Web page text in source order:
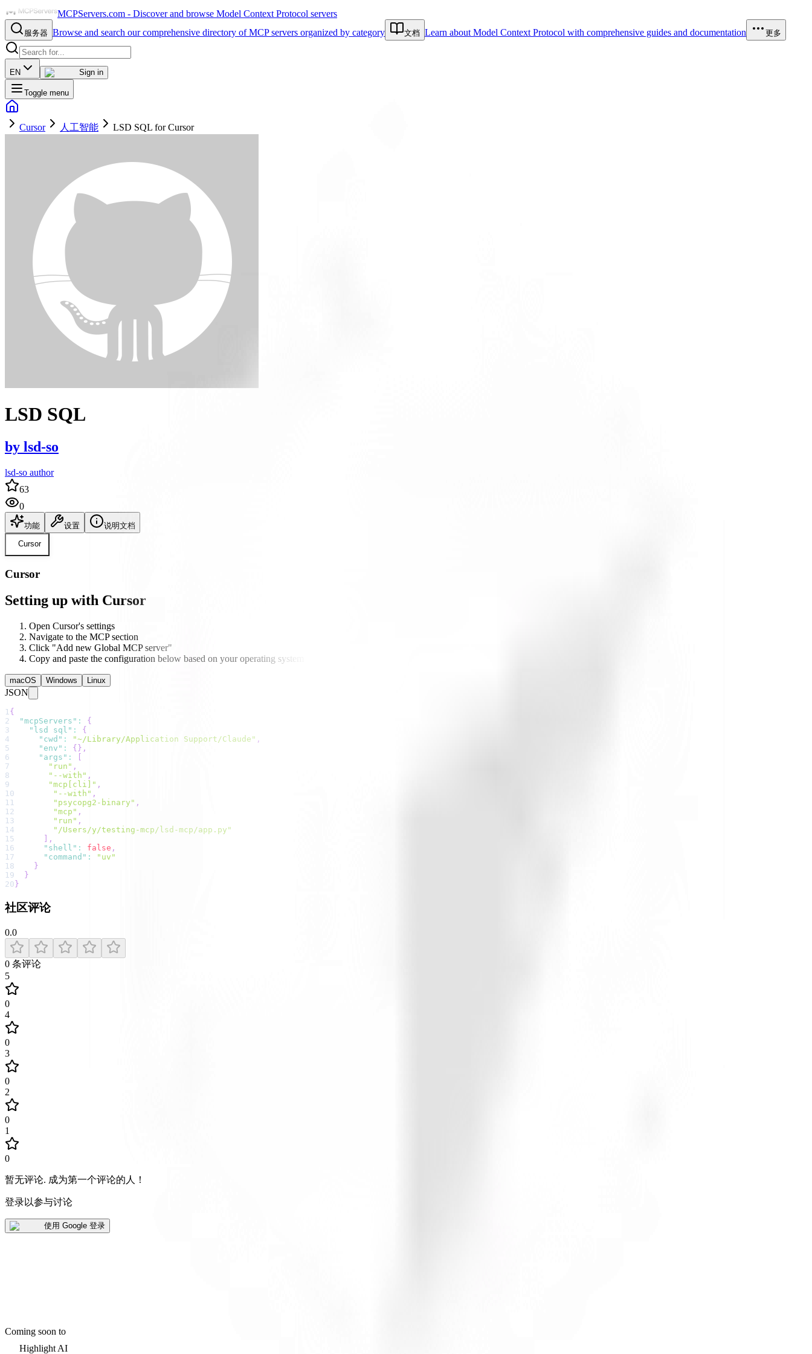
MCPServers.com - Discover and browse Model Context Protocol servers
服务器 Browse and search our comprehensive directory of MCP servers organized by category 文档 Learn about Model Context Protocol with comprehensive guides and documentation 更多
EN Sign in
Toggle menu
Cursor 人工智能 LSD SQL for Cursor
LSD SQL
by lsd-so
lsd-so author
63
0
功能 设置
说明文档
Cursor
Cursor
Setting up with Cursor
Open Cursor's settings
Navigate to the MCP section
Click "Add new Global MCP server"
Copy and paste the configuration below based on your operating system
macOS Windows Linux
JSON
1{
2
"mcpServers" :
{
3
"lsd sql" :
{
4
"cwd" : "~/Library/Application Support/Claude" ,
5
"env" : { } ,
6
"args" :
7
"run" ,
8
"--with" ,
9
"mcp[cli]" ,
10
"--with" ,
11
"psycopg2-binary" ,
12
"mcp" ,
13
"run" ,
14
"/Users/y/testing-mcp/lsd-mcp/app.py"
15
,
16
"shell" : false ,
17
"command" :
"uv"
18
}
19
}
20 }
社区评论
0.0
0 条评论
5
0
4
0
3
0
2
0
1
0
暂无评论. 成为第一个评论的人！
登录以参与讨论
使用 Google 登录
Coming soon to
Highlight AI